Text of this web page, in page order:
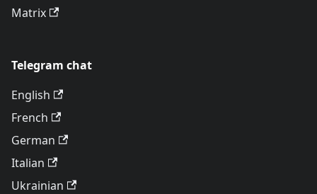
Matrix
Telegram chat
English
French
German
Italian
Ukrainian